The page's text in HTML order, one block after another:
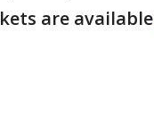
are available